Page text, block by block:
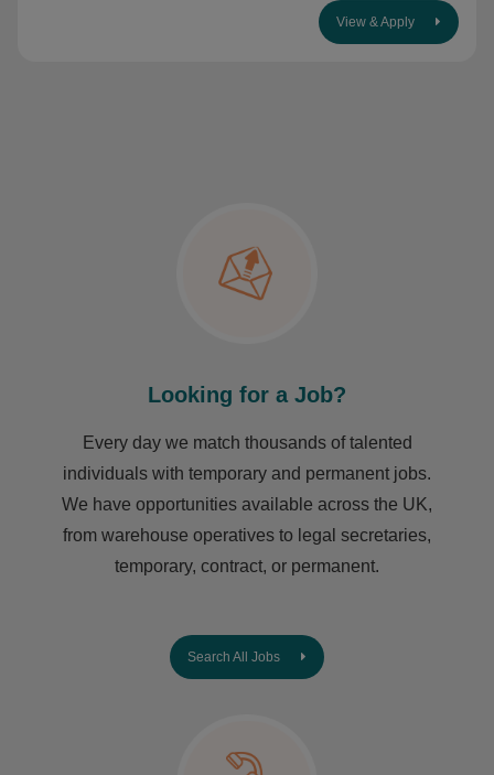
View & Apply
Looking for a Job?
Every day we match thousands of talented
individuals with temporary and permanent jobs.
We have opportunities available across the UK,
from warehouse operatives to legal secretaries,
temporary, contract, or permanent.
Search All Jobs